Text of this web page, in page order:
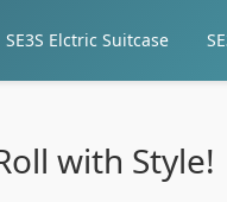
SE3S Elctric Suitcase
with Style!